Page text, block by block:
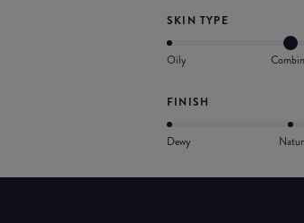
SKIN TYPE
Oily
FINISH
Dewy